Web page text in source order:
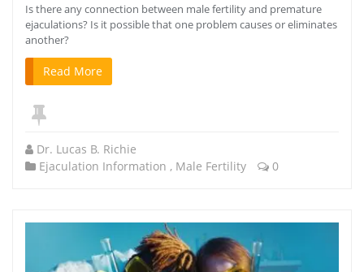
Is there any connection between male fertility and premature
ejaculations? Is it possible that one problem causes or eliminates
another?
Read More
Dr. Lucas B. Richie
Ejaculation Information , Male Fertility 0